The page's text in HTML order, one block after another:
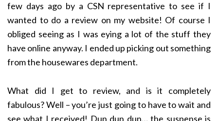
few days ago by a CSN representative to see if I
wanted to do a review on my website! Of course I
obliged seeing as I was eying a lot of the stuff they
have online anyway. I ended up picking out something
from the housewares department.
What did I get to review, and is it completely
fabulous? Well – you’re just going to have to wait and
see what I received! Dun dun dun… the suspense is